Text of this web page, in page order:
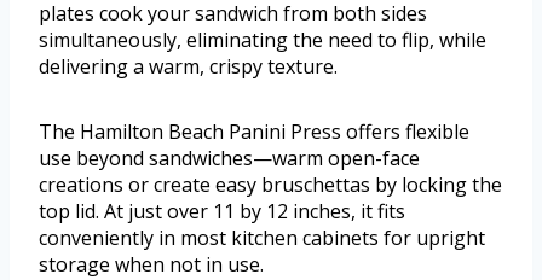
plates cook your sandwich from both sides
simultaneously, eliminating the need to flip, while
delivering a warm, crispy texture.
The Hamilton Beach Panini Press offers flexible
use beyond sandwiches—warm open-face
creations or create easy bruschettas by locking the
top lid. At just over 11 by 12 inches, it fits
conveniently in most kitchen cabinets for upright
storage when not in use.